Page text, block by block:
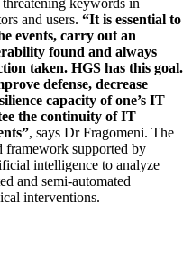
keywords in
and users. “It is essential to
events, carry out an
found and always
taken. HGS has this goal.
defense, decrease
capacity of one’s IT
the continuity of IT
, says Dr Fragomeni. The
framework supported by
intelligence to analyze
and semi-automated
interventions.